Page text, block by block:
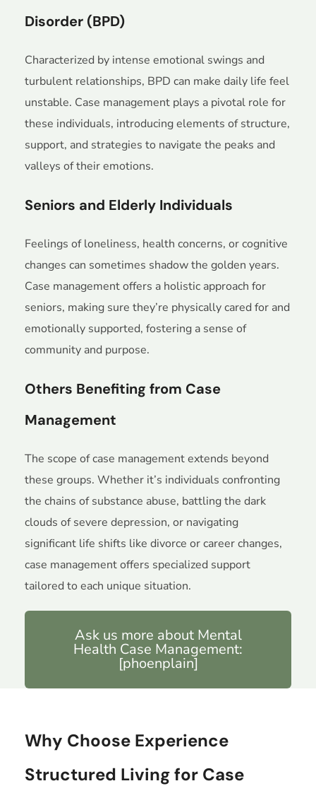
Disorder (BPD)
Characterized by intense emotional swings and
turbulent relationships, BPD can make daily life feel
unstable. Case management plays a pivotal role for
these individuals, introducing elements of structure,
support, and strategies to navigate the peaks and
valleys of their emotions.
Seniors and Elderly Individuals
Feelings of loneliness, health concerns, or cognitive
changes can sometimes shadow the golden years.
Case management offers a holistic approach for
seniors, making sure they’re physically cared for and
emotionally supported, fostering a sense of
community and purpose.
Others Benefiting from Case
Management
The scope of case management extends beyond
these groups. Whether it’s individuals confronting
the chains of substance abuse, battling the dark
clouds of severe depression, or navigating
significant life shifts like divorce or career changes,
case management offers specialized support
tailored to each unique situation.
Ask us more about Mental
Health Case Management:
[phoenplain]
Why Choose Experience
Structured Living for Case